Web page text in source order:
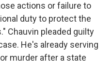
actions or failure to
duty to protect the
Chauvin pleaded guilty
He's already serving
murder after a state